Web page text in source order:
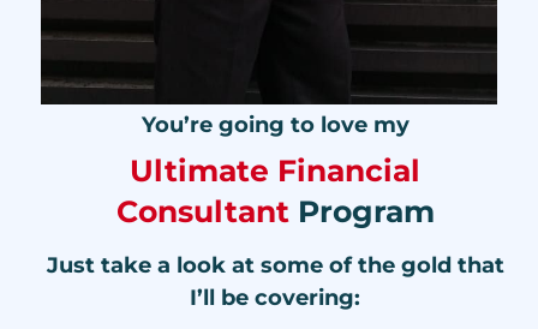
You’re going to love my
Ultimate Financial
ConsultantProgram
Just take a look at some of the gold that
I’ll be covering: